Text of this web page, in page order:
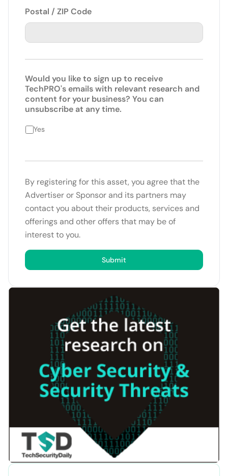
Postal / ZIP Code
Would you like to sign up to receive
TechPRO's emails with relevant research and
content for your business? You can
unsubscribe at any time.
Yes
By registering for this asset, you agree that the
Advertiser or Sponsor and its partners may
contact you about their products, services and
offerings and other offers that may be of
interest to you.
Submit